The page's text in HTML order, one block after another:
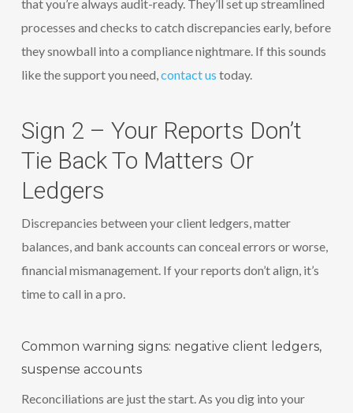
that you’re always audit-ready. They’ll set up streamlined
processes and checks to catch discrepancies early, before
they snowball into a compliance nightmare. If this sounds
like the support you need,contact us today.
Sign 2 – Your Reports Don’t
Tie Back To Matters Or
Ledgers
Discrepancies between your client ledgers, matter
balances, and bank accounts can conceal errors or worse,
financial mismanagement. If your reports don’t align, it’s
time to call in a pro.
Common warning signs: negative client ledgers,
suspense accounts
Reconciliations are just the start. As you dig into your